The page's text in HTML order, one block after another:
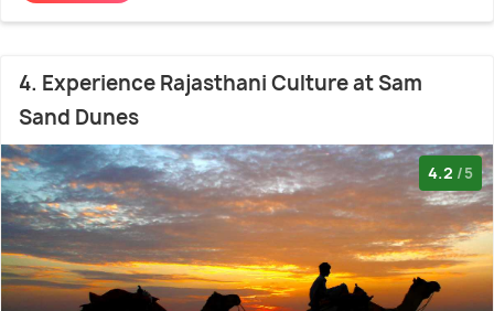
4. Experience Rajasthani Culture at Sam
Sand Dunes
4.2 /5